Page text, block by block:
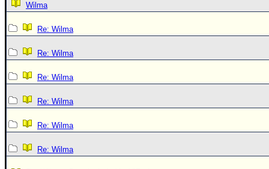
Wilma
Re: Wilma
Re: Wilma
Re: Wilma
Re: Wilma
Re: Wilma
Re: Wilma